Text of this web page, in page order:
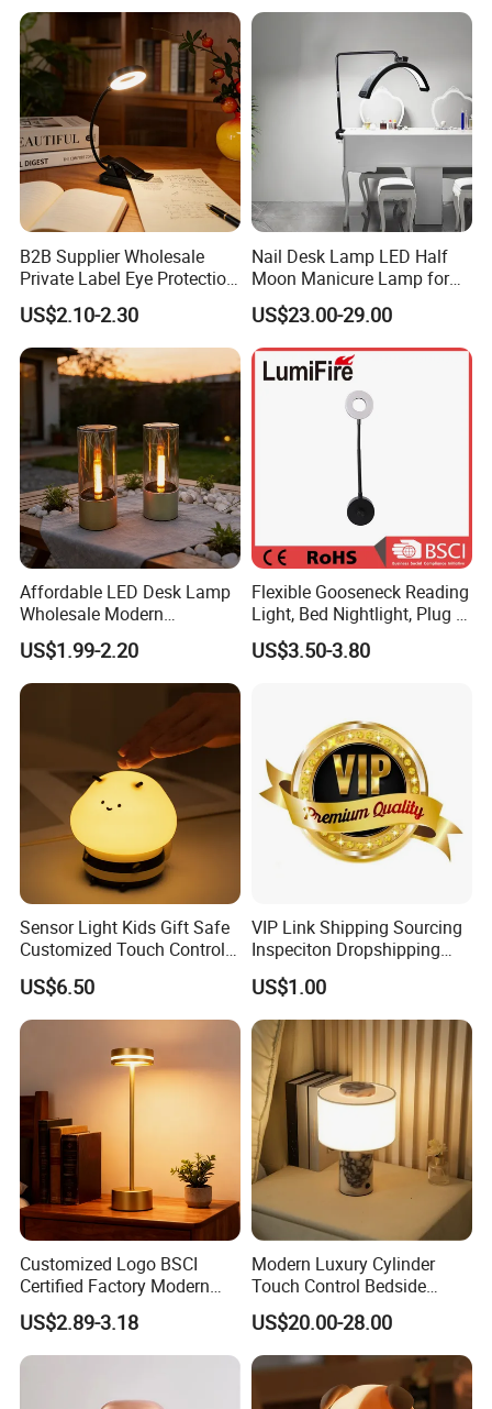
B2B Supplier Wholesale
Private Label Eye Protection
Adjustable Gooseneck
Rechargeable LED Clip on
Book Reading Light with
Magnifier
US$2.10-2.30
Nail Desk Lamp LED Half
Moon Manicure Lamp for
Tattoo Nail
US$23.00-29.00
Affordable LED Desk Lamp
Wholesale Modern
Decorative Solar Flickering
Flame Atmosphere Table
Light for Outdoor Patio
Camping
US$1.99-2.20
Flexible Gooseneck Reading
Light, Bed Nightlight, Plug in
Wireless
US$3.50-3.80
Sensor Light Kids Gift Safe
Customized Touch Control
Bee Shaped Night Light for
Kids Baby Sleeping
Children's Lamp
US$6.50
VIP Link Shipping Sourcing
Inspeciton Dropshipping
Pakcgae Design Service
US$1.00
Customized Logo BSCI
Certified Factory Modern
Iron Minimalist
Rechargeable LED Table
Lamp for Home Office
US$2.89-3.18
Modern Luxury Cylinder
Touch Control Bedside
Table Lamp LED
Rechargeable Restaurant
Rechargeable Lamp with
Natural Marble Charging
Portable Lamp
US$20.00-28.00